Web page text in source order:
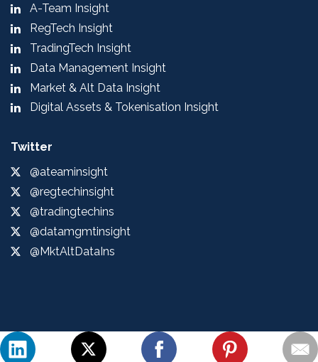
A-Team Insight
RegTech Insight
TradingTech Insight
Data Management Insight
Market & Alt Data Insight
Digital Assets & Tokenisation Insight
Twitter
@ateaminsight
@regtechinsight
@tradingtechins
@datamgmtinsight
@MktAltDataIns